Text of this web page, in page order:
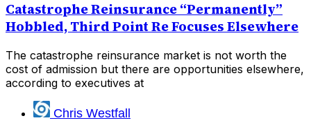
Catastrophe Reinsurance “Permanently”
Hobbled, Third Point Re Focuses Elsewhere
The catastrophe reinsurance market is not worth the
cost of admission but there are opportunities elsewhere,
according to executives at
Chris Westfall